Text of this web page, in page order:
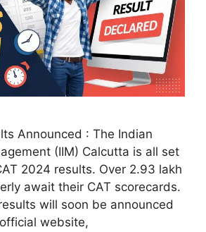
Announced : The Indian
(IIM) Calcutta is all set
2024 results. Over 2.93 lakh
await their CAT scorecards.
will soon be announced
website,